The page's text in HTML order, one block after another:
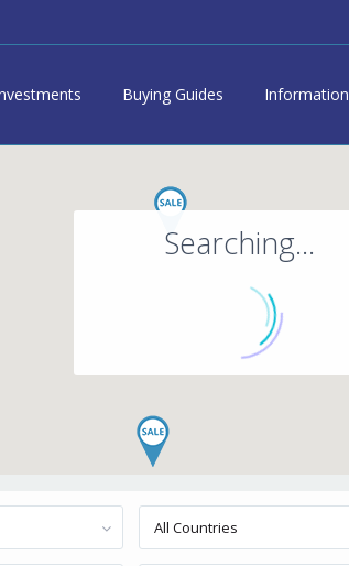
Buying Guides Information
Searching...
All Countries